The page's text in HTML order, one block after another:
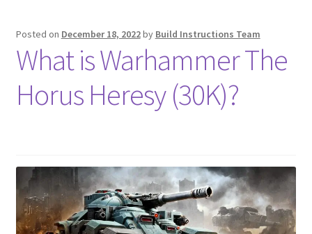
Posted on December 18, 2022by Build Instructions Team
What is Warhammer The
Horus Heresy (30K)?